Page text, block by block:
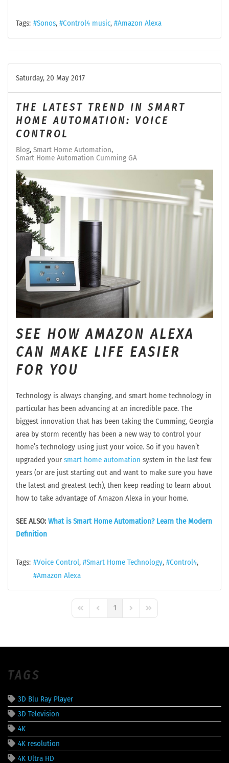
Tags: Sonos Control4 music Amazon Alexa
Saturday, 20 May 2017
THE LATEST TREND IN SMART
HOME AUTOMATION: VOICE
CONTROL
Blog Smart Home Automation
Smart Home Automation Cumming GA
SEE HOW AMAZON ALEXA
CAN MAKE LIFE EASIER
FOR YOU
Technology is always changing, and smart home technology in
particular has been advancing at an incredible pace. The
biggest innovation that has been taking the Cumming, Georgia
area by storm recently has been a new way to control your
home’s technology using just your voice. So if you haven’t
upgraded your smart home automation system in the last few
years (or are just starting out and want to make sure you have
the latest and greatest tech), then keep reading to learn about
how to take advantage of Amazon Alexa in your home.
SEE ALSO: What is Smart Home Automation? Learn the Modern
Definition
Tags: Voice Control Smart Home Technology
Control4
Amazon Alexa
First PagePrevious Page
1 Next PageLast Page
TAGS
3D Blu Ray Player
3D Television
4K
4K resolution
4K Ultra HD